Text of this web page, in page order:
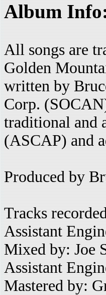
Album
All songs are
Golden
written by
Corp.
traditional and
(ASCAP) and
Produced by
Tracks
Assistant
Mixed by: Joe
Assistant
Mastered by: